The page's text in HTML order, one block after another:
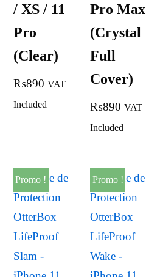
/ XS / 11
Pro
(Clear)
₨890 VAT
Included
Pro Max
(Crystal
Full
Cover)
₨890 VAT
Included
Promo ! Promo !